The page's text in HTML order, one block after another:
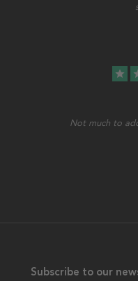
star
Not much to
Subscribe to our